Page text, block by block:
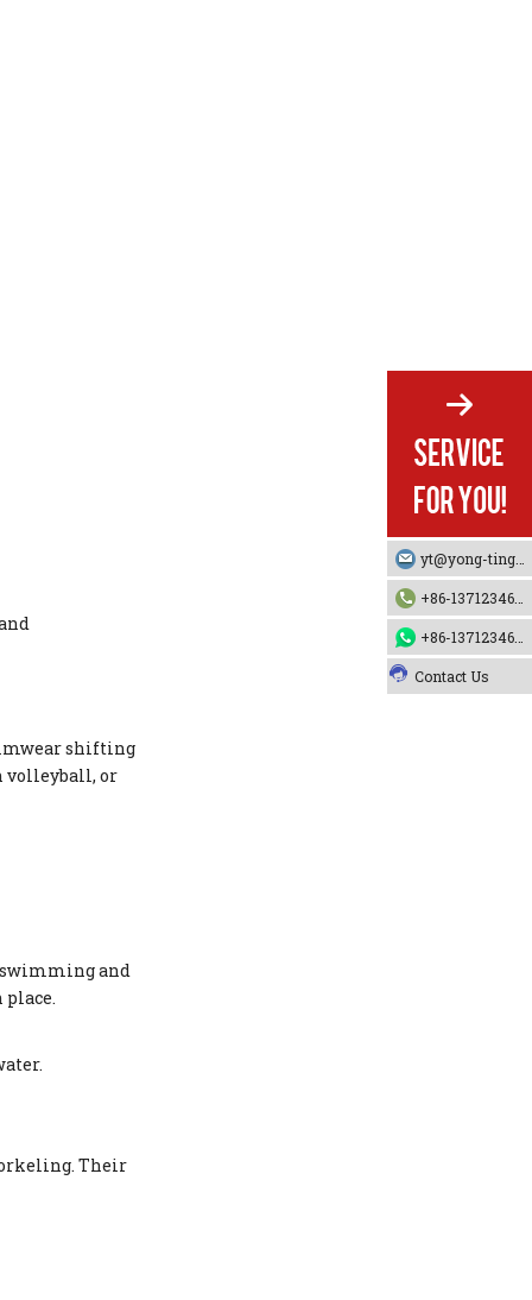
shifting
volleyball, or
and
Their
Contact Us